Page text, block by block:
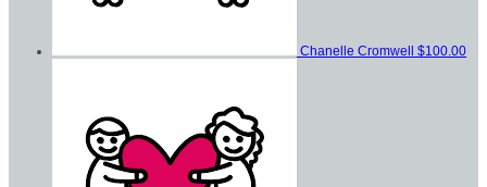
Chanelle Cromwell $100.00